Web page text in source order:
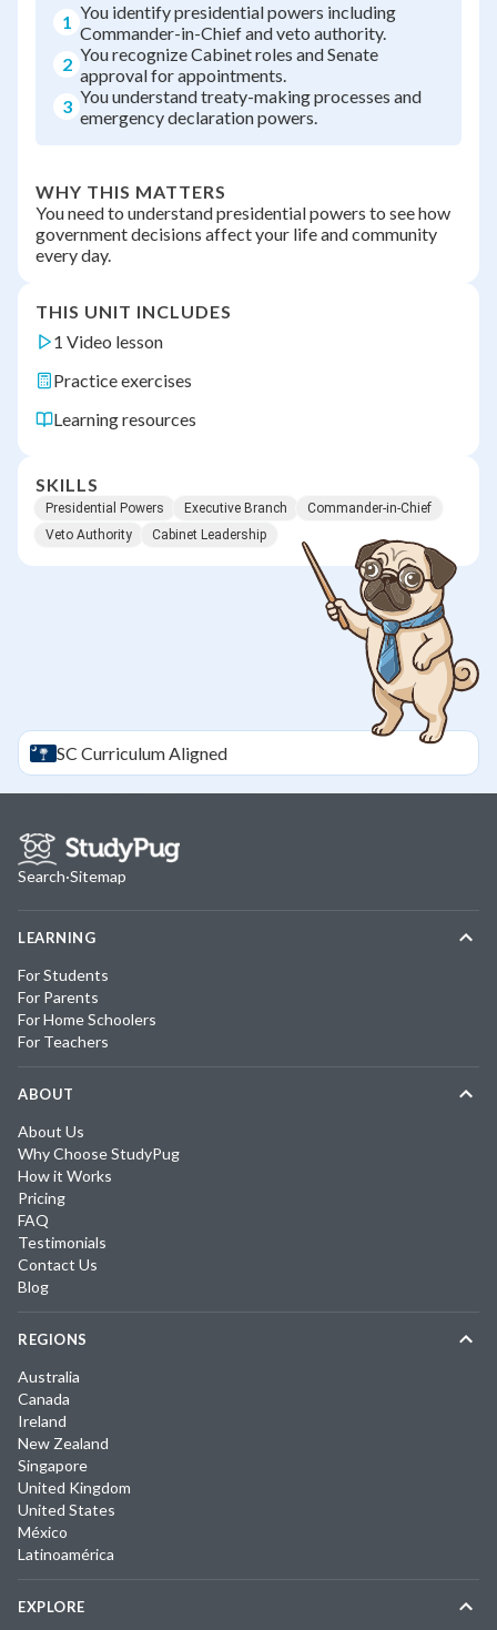
1 You identify presidential powers including
Commander-in-Chief and veto authority.
2 You recognize Cabinet roles and Senate
approval for appointments.
3 You understand treaty-making processes and
emergency declaration powers.
WHY THIS MATTERS
You need to understand presidential powers to see how
government decisions affect your life and community
every day.
THIS UNIT INCLUDES
1 Video lesson
Practice exercises
Learning resources
SKILLS
Presidential Powers Executive Branch
Commander-in-Chief
Veto Authority
Cabinet Leadership
SC Curriculum Aligned
Search·Sitemap
LEARNING
For Students
For Parents
For Home Schoolers
For Teachers
ABOUT
About Us
Why Choose StudyPug
How it Works
Pricing
FAQ
Testimonials
Contact Us
Blog
REGIONS
Australia
Canada
Ireland
New Zealand
Singapore
United Kingdom
United States
México
Latinoamérica
EXPLORE